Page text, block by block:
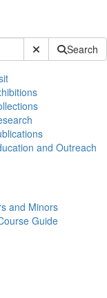
Submit SiteSearch
and Outreach
and Minors
Guide